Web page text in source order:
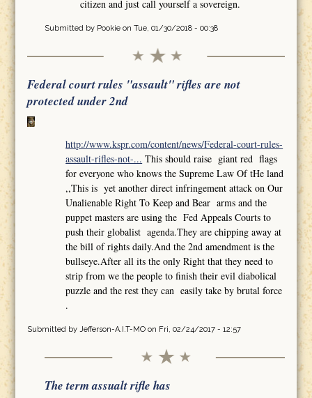
citizen and just call yourself a sovereign.
Submitted by Pookieon Tue, 01/30/2018 - 00:38
Federal court rules "assault" rifles are not
protected under 2nd
http://www.kspr.com/content/news/Federal-court-rules-
assault-rifles-not-... This should raise giant red flags
for everyone who knows the Supreme Law Of tHe land
,,This is yet another direct infringement attack on Our
Unalienable Right To Keep and Bear arms and the
puppet masters are using the Fed Appeals Courts to
push their globalist agenda.They are chipping away at
the bill of rights daily.And the 2nd amendment is the
bullseye.After all its the only Right that they need to
strip from we the people to finish their evil diabolical
puzzle and the rest they can easily take by brutal force
.
Submitted by Jefferson-A.I.T-MOon Fri, 02/24/2017 - 12:57
The term assualt rifle has